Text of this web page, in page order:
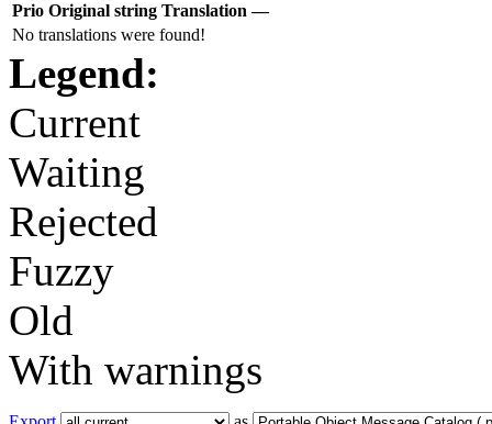
Prio Original string Translation —
No translations were found!
Legend:
Current
Waiting
Rejected
Fuzzy
Old
With warnings